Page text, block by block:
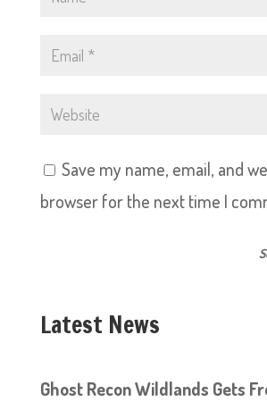
Save my name, email, and
browser for the next time I
Latest News
Ghost Recon Wildlands Gets